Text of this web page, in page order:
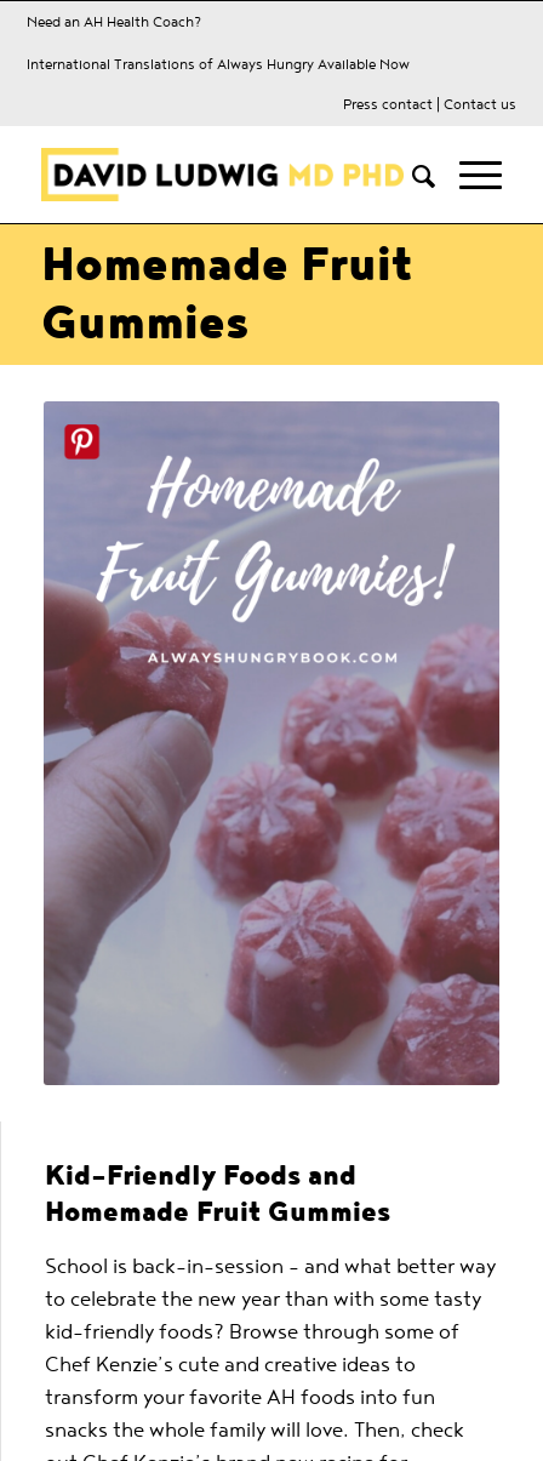
Need an AH Health Coach?
International Translations of Always Hungry Available Now
Press contact| Contact us
Homemade Fruit
Gummies
Kid-Friendly Foods and
Homemade Fruit Gummies
School is back-in-session – and what better way
to celebrate the new year than with some tasty
kid-friendly foods? Browse through some of
Chef Kenzie’s cute and creative ideas to
transform your favorite AH foods into fun
snacks the whole family will love. Then, check